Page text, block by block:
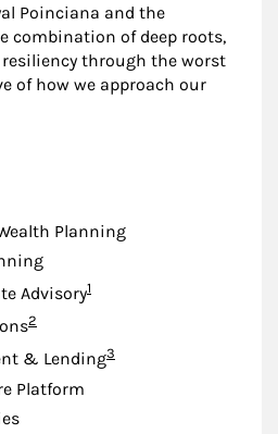
Poinciana and the
combination of deep roots,
through the worst
of how we approach our
Planning
AdvisoryFootnote
1
Footnote
2
& LendingFootnote
3
Platform